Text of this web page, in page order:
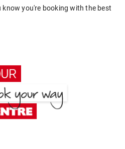
know you're booking with the best